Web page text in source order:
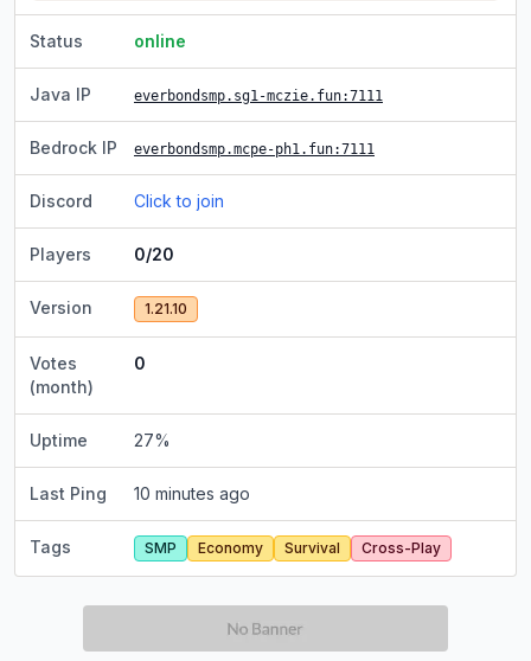
Status online
Java IP everbondsmp.sg1-mczie.fun:7111
Bedrock IP everbondsmp.mcpe-ph1.fun:7111
Discord Click to join
Players 0/20
Version 1.21.10
Votes
(month)
0
Uptime 27%
Last Ping 10 minutes ago
Tags SMP Economy Survival Cross-Play